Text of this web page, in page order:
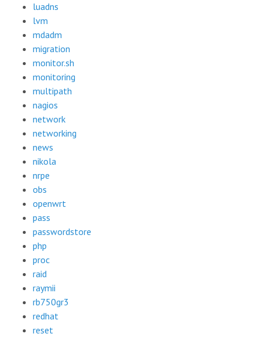
luadns
lvm
mdadm
migration
monitor.sh
monitoring
multipath
nagios
network
networking
news
nikola
nrpe
obs
openwrt
pass
passwordstore
php
proc
raid
raymii
rb750gr3
redhat
reset